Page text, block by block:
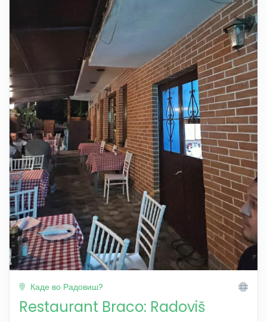
Каде во Радовиш?
Restaurant Braco: Radoviš